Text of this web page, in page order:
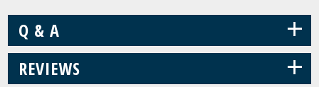
Q & A +
REVIEWS +